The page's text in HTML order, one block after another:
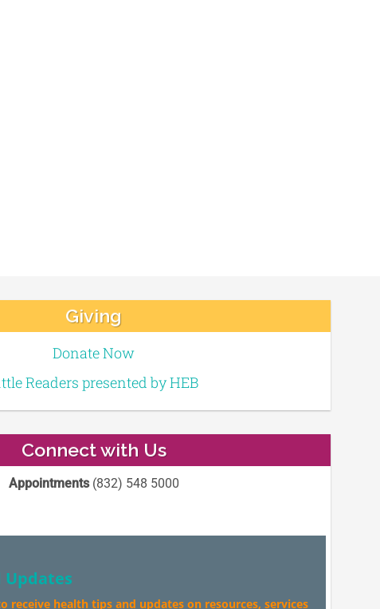
Giving
Donate Now
Readers presented by HEB
Connect with Us
Appointments(832) 548 5000
Updates
receive health tips and updates on resources, services